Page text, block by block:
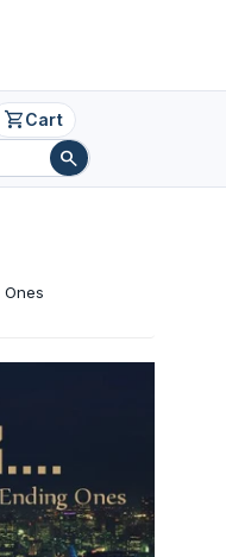
shopping_cartCart
search
Ones